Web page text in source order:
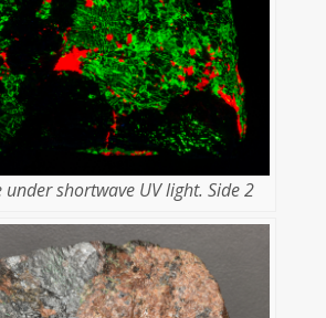
under shortwave UV light. Side 2